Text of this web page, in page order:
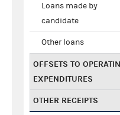
Loans made by
candidate
Other loans
OFFSETS TO
EXPENDITURES
OTHER RECEIPTS